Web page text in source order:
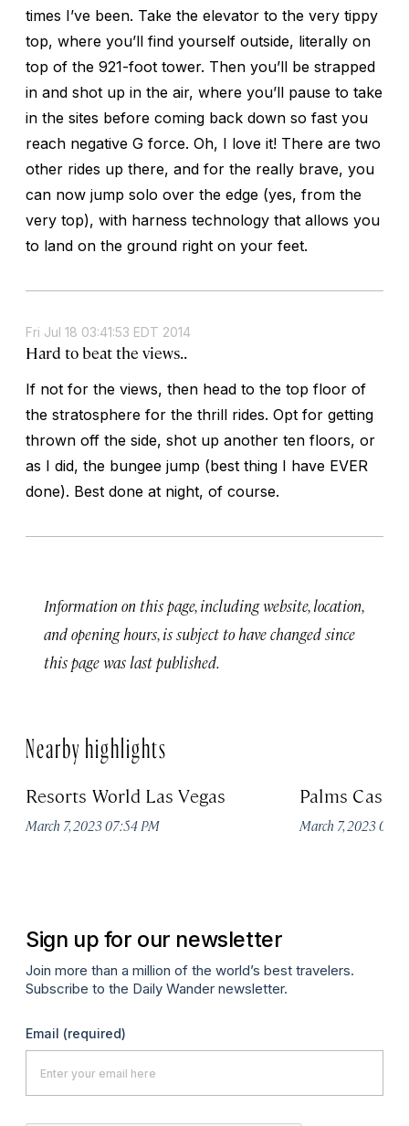
times I’ve been. Take the elevator to the very tippy
top, where you’ll find yourself outside, literally on
top of the 921-foot tower. Then you’ll be strapped
in and shot up in the air, where you’ll pause to take
in the sites before coming back down so fast you
reach negative G force. Oh, I love it! There are two
other rides up there, and for the really brave, you
can now jump solo over the edge (yes, from the
very top), with harness technology that allows you
to land on the ground right on your feet.
Fri Jul 18 03:41:53 EDT 2014
Hard to beat the views..
If not for the views, then head to the top floor of
the stratosphere for the thrill rides. Opt for getting
thrown off the side, shot up another ten floors, or
as I did, the bungee jump (best thing I have EVER
done). Best done at night, of course.
Information on this page, including website, location,
and opening hours, is subject to have changed since
this page was last published.
Nearby highlights
Resorts World Las Vegas
March 7, 2023 07:54 PM
Palms
March 7, 2023
Sign up for our newsletter
Join more than a million of the world’s best travelers.
Subscribe to the Daily Wander newsletter.
Email (required)